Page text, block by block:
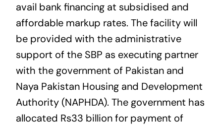
avail bank financing at subsidised and
affordable markup rates. The facility will
be provided with the administrative
support of the SBP as executing partner
with the government of Pakistan and
Naya Pakistan Housing and Development
Authority (NAPHDA). The government has
allocated Rs33 billion for payment of